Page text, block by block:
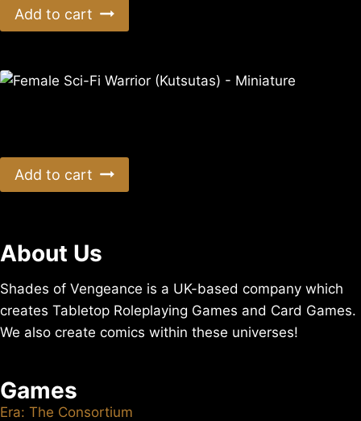
Add to cart
Add to cart
About Us
Shades of Vengeance is a UK-based company which
creates Tabletop Roleplaying Games and Card Games.
We also create comics within these universes!
Games
Era: The Consortium